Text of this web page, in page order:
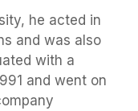
he acted in
and was also
with a
and went on